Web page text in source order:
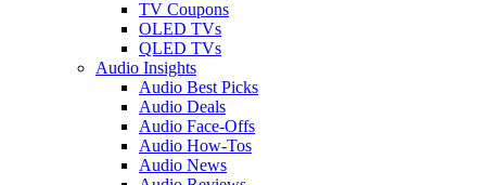
TV Coupons
OLED TVs
QLED TVs
Audio Insights
Audio Best Picks
Audio Deals
Audio Face-Offs
Audio How-Tos
Audio News